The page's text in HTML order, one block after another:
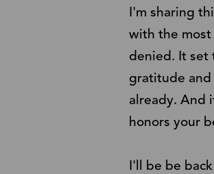
I'm sharing
with the most
denied. It set
gratitude and
already. And
honors your
I'll be be